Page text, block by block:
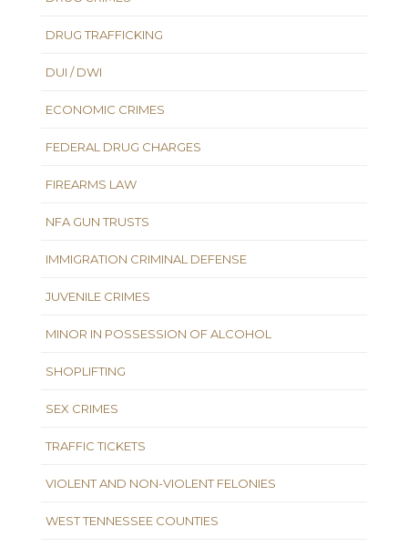
DRUG TRAFFICKING
DUI / DWI
ECONOMIC CRIMES
FEDERAL DRUG CHARGES
FIREARMS LAW
NFA GUN TRUSTS
IMMIGRATION CRIMINAL DEFENSE
JUVENILE CRIMES
MINOR IN POSSESSION OF ALCOHOL
SHOPLIFTING
SEX CRIMES
TRAFFIC TICKETS
VIOLENT AND NON-VIOLENT FELONIES
WEST TENNESSEE COUNTIES